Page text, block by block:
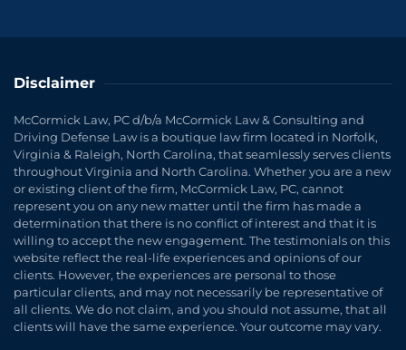
Disclaimer
McCormick Law, PC d/b/a McCormick Law & Consulting and
Driving Defense Law is a boutique law firm located in Norfolk,
Virginia & Raleigh, North Carolina, that seamlessly serves clients
throughout Virginia and North Carolina. Whether you are a new
or existing client of the firm, McCormick Law, PC, cannot
represent you on any new matter until the firm has made a
determination that there is no conflict of interest and that it is
willing to accept the new engagement. The testimonials on this
website reflect the real-life experiences and opinions of our
clients. However, the experiences are personal to those
particular clients, and may not necessarily be representative of
all clients. We do not claim, and you should not assume, that all
clients will have the same experience. Your outcome may vary.